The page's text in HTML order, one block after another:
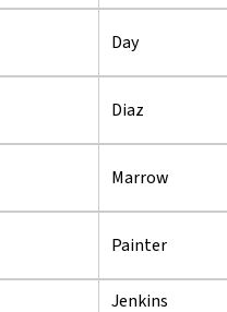
Day
Diaz
Marrow
Painter
Jenkins